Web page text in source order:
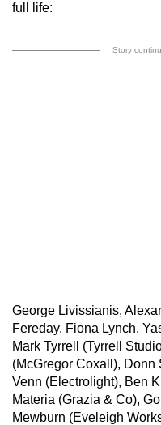
full life:
Story
George Livissianis,
Fereday, Fiona Lynch,
Mark Tyrrell (Tyrrell
(McGregor Coxall),
Venn (Electrolight), Ben
Materia (Grazia & Co),
Mewburn (Eveleigh